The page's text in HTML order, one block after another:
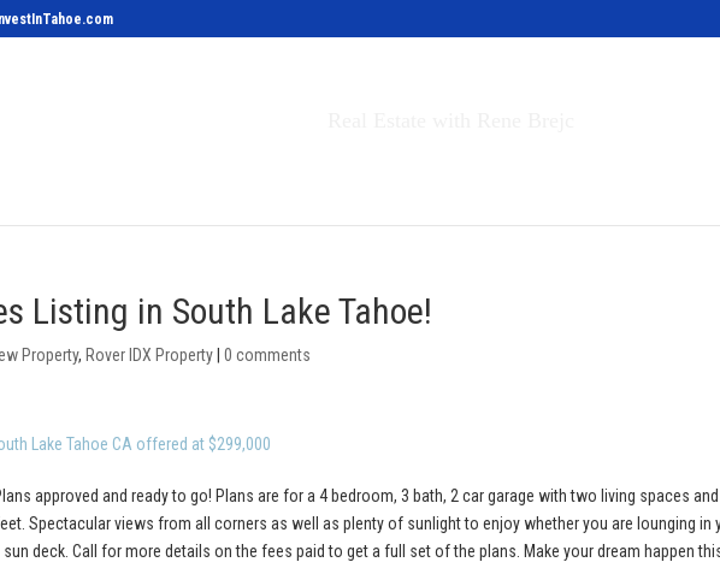
Listing in South Lake Tahoe!
Property, Rover IDX Property |0 comments
Lake Tahoe CA offered at $299,000
approved and ready to go! Plans are for a 4 bedroom, 3 bath, 2 car garage with two living spaces
Spectacular views from all corners as well as plenty of sunlight to enjoy whether you are lounging in
deck. Call for more details on the fees paid to get a full set of the plans. Make your dream happen